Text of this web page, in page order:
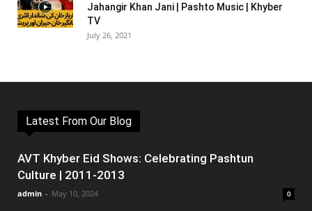
Jahangir Khan Jani | Pashto Music | Khyber
TV
July 26, 2021
Latest From Our Blog
AVT Khyber Eid Shows: Celebrating Pashtun
Culture | 2011-2013
admin - May 10, 2024 0